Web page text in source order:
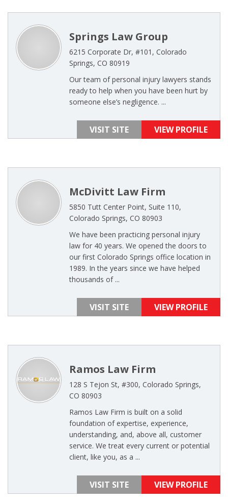
Springs Law Group
6215 Corporate Dr, #101, Colorado
Springs, CO 80919
Our team of personal injury lawyers stands
ready to help when you have been hurt by
someone else’s negligence. ...
VISIT SITE VIEW PROFILE
McDivitt Law Firm
5850 Tutt Center Point, Suite 110,
Colorado Springs, CO 80903
We have been practicing personal injury
law for 40 years. We opened the doors to
our first Colorado Springs office location in
1989. In the years since we have helped
thousands of ...
VISIT SITE VIEW PROFILE
Ramos Law Firm
128 S Tejon St, #300, Colorado Springs,
CO 80903
Ramos Law Firm is built on a solid
foundation of expertise, experience,
understanding, and, above all, customer
service. We treat every current or potential
client, like you, as a ...
VISIT SITE VIEW PROFILE